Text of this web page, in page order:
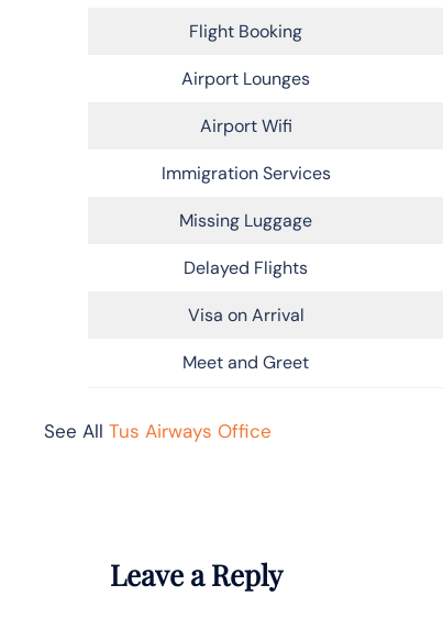
Flight Booking
Airport Lounges
Airport Wifi
Immigration Services
Missing Luggage
Delayed Flights
Visa on Arrival
Meet and Greet
See All Tus Airways Office
Leave a Reply